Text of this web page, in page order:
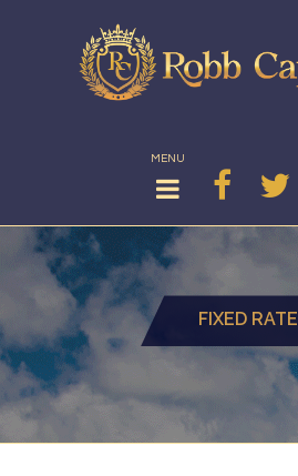
MENU
FIXED RATE